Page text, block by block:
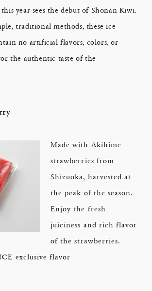
year sees the debut of Shonan Kiwi.
traditional methods, these ice
no artificial flavors, colors, or
the authentic taste of the
Made with Akihime
strawberries from
Shizuoka, harvested at
the peak of the season.
Enjoy the fresh
juiciness and rich flavor
of the strawberries.
exclusive flavor